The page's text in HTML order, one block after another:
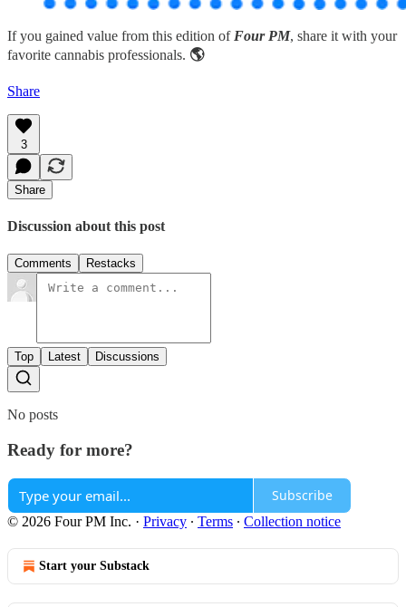
If you gained value from this edition of Four PM, share it with your
favorite cannabis professionals. 🌎
Share
3
Share
Discussion about this post
Comments Restacks
Top Latest Discussions
No posts
Ready for more?
Subscribe
© 2026 Four PM Inc. · Privacy ∙ Terms ∙ Collection notice
Start your Substack